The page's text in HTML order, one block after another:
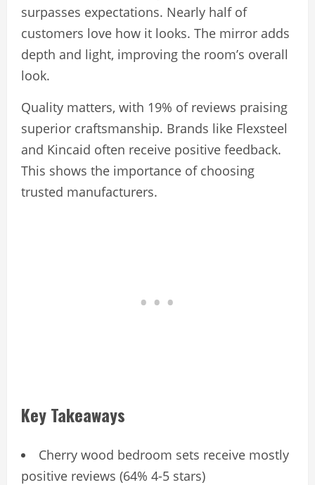
surpasses expectations. Nearly half of
customers love how it looks. The mirror adds
depth and light, improving the room’s overall
look.
Quality matters, with 19% of reviews praising
superior craftsmanship. Brands like Flexsteel
and Kincaid often receive positive feedback.
This shows the importance of choosing
trusted manufacturers.
Key Takeaways
Cherry wood bedroom sets receive mostly
positive reviews (64% 4-5 stars)